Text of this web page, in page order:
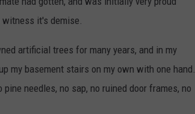
it's demise.
artificial trees for many years, and in my
my basement stairs on my own with one hand.
needles, no sap, no ruined door frames, no